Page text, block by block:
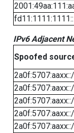
IPv6 Adjacent
Spoofed